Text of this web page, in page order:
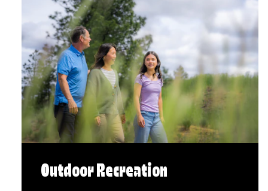
Outdoor Recreation